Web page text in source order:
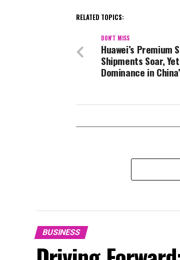
RELATED TOPICS:
DON'T MISS
Huawei’s Premium
Shipments Soar,
Dominance in
BUSINESS